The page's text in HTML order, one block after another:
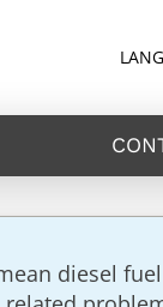
diesel fuel